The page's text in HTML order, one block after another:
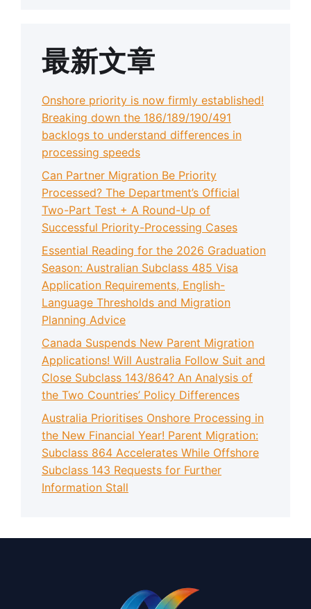
最新文章
Onshore priority is now firmly established!
Breaking down the 186/189/190/491
backlogs to understand differences in
processing speeds
Can Partner Migration Be Priority
Processed? The Department’s Official
Two-Part Test + A Round-Up of
Successful Priority-Processing Cases
Essential Reading for the 2026 Graduation
Season: Australian Subclass 485 Visa
Application Requirements, English-
Language Thresholds and Migration
Planning Advice
Canada Suspends New Parent Migration
Applications! Will Australia Follow Suit and
Close Subclass 143/864? An Analysis of
the Two Countries’ Policy Differences
Australia Prioritises Onshore Processing in
the New Financial Year! Parent Migration:
Subclass 864 Accelerates While Offshore
Subclass 143 Requests for Further
Information Stall